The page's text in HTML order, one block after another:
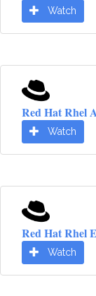
Watch
Red Hat Rhel
Watch
Red Hat Rhel
Watch